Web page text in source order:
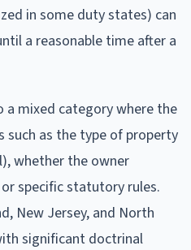
in some duty states) can
a reasonable time after a
mixed category where the
such as the type of property
whether the owner
specific statutory rules.
New Jersey, and North
significant doctrinal